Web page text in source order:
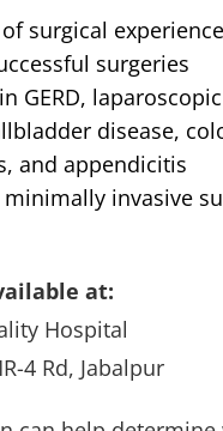
surgical experience
surgeries
GERD,
disease,
and appendicitis
minimally invasive
at:
Hospital
4 Rd, Jabalpur